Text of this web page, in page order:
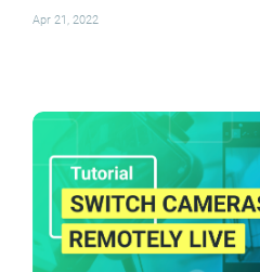
Apr 21, 2022